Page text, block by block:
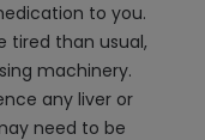
to you.
tired than usual,
machinery.
any liver or
need to be